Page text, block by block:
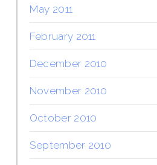
May 2011
February 2011
December 2010
November 2010
October 2010
September 2010